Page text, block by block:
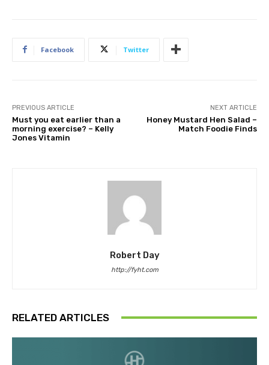
Facebook Twitter
PREVIOUS ARTICLE
Must you eat earlier than a
morning exercise? – Kelly
Jones Vitamin
NEXT ARTICLE
Honey Mustard Hen Salad –
Match Foodie Finds
Robert Day
http://fyht.com
RELATED ARTICLES